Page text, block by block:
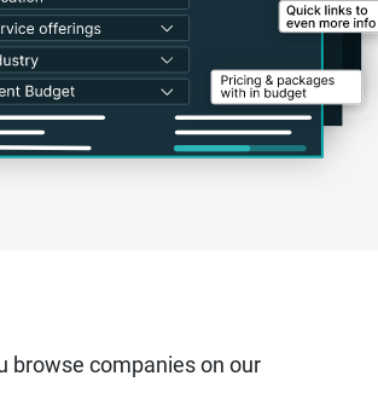
browse companies on our